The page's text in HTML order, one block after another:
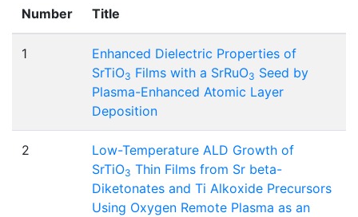
Number Title
1
Enhanced Dielectric Properties of
SrTiO3 Films with a SrRuO3 Seed by
Plasma-Enhanced Atomic Layer
Deposition
2
Low-Temperature ALD Growth of
SrTiO3 Thin Films from Sr beta-
Diketonates and Ti Alkoxide Precursors
Using Oxygen Remote Plasma as an